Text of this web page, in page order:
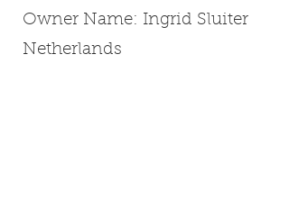
Owner Name: Ingrid Sluiter
Netherlands